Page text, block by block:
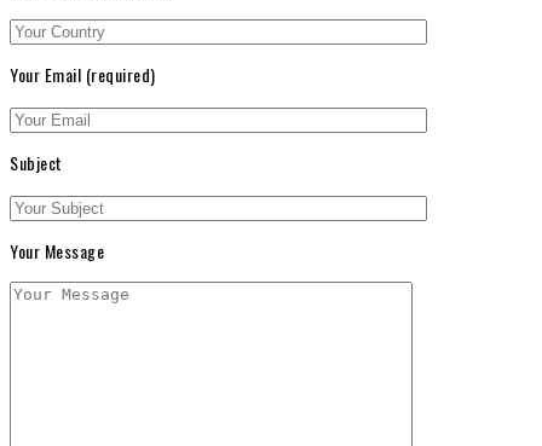
Your Email (required)
Subject
Your Message